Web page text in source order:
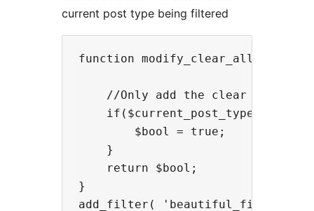
current post type being filtered
function modify_clear_all(
//Only add the clear all
if($current_post_type ==
        $bool = true;
    }
    return $bool;
}